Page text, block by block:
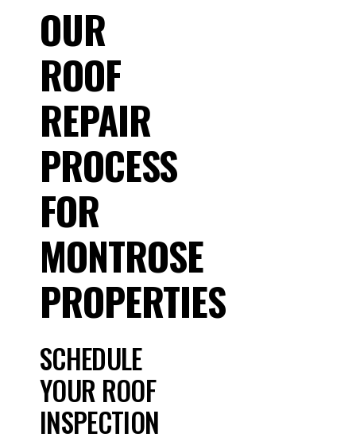
OUR
ROOF
REPAIR
PROCESS
FOR
MONTROSE
PROPERTIES
SCHEDULE
YOUR ROOF
INSPECTION